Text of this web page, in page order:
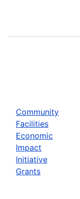
Community
Facilities
Economic
Impact
Initiative
Grants